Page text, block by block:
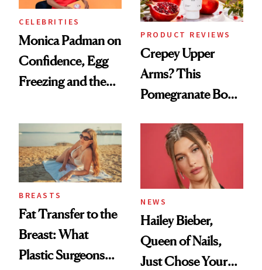
CELEBRITIES
Monica Padman on
Confidence, Egg
Freezing and the
Always Goes Back
To
PRODUCT REVIEWS
Crepey Upper
Arms? This
Pomegranate Body
BREASTS
Fat Transfer to the
Breast: What
Plastic Surgeons
NEWS
Hailey Bieber,
Queen of Nails,
Just Chose Your